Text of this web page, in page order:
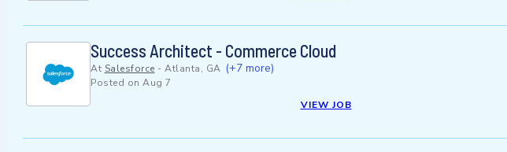
Success Architect - Commerce Cloud
At Salesforce - Atlanta, GA (+7 more)
Posted on Aug 7
VIEW JOB